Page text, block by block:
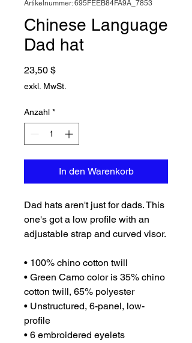
Artikelnummer: 695FEEB84FA9A_7853
Chinese Language
Dad hat
23,50 $Preis
exkl. MwSt.
Anzahl *
In den Warenkorb
Dad hats aren't just for dads. This
one's got a low profile with an
adjustable strap and curved visor.
• 100% chino cotton twill
• Green Camo color is 35% chino
cotton twill, 65% polyester
• Unstructured, 6-panel, low-
profile
• 6 embroidered eyelets